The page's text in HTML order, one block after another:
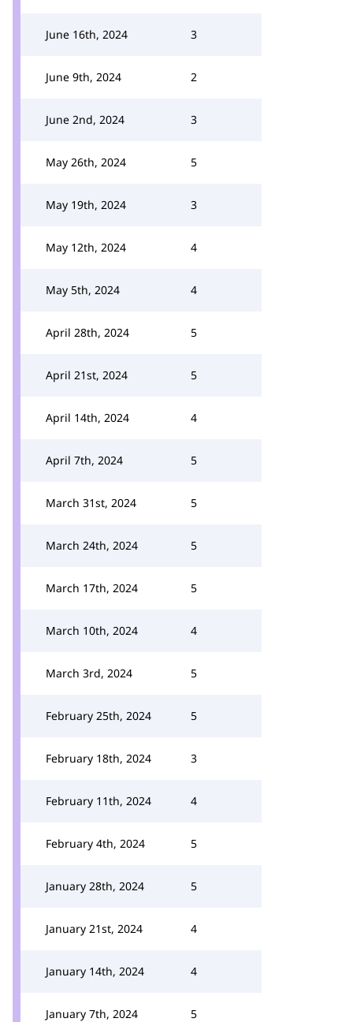
June 16th, 2024 3
June 9th, 2024 2
June 2nd, 2024 3
May 26th, 2024 5
May 19th, 2024 3
May 12th, 2024 4
May 5th, 2024 4
April 28th, 2024 5
April 21st, 2024 5
April 14th, 2024 4
April 7th, 2024 5
March 31st, 2024 5
March 24th, 2024 5
March 17th, 2024 5
March 10th, 2024 4
March 3rd, 2024 5
February 25th, 2024 5
February 18th, 2024 3
February 11th, 2024 4
February 4th, 2024 5
January 28th, 2024 5
January 21st, 2024 4
January 14th, 2024 4
January 7th, 2024 5